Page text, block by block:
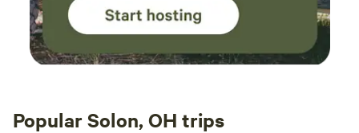
Popular Solon, OH trips